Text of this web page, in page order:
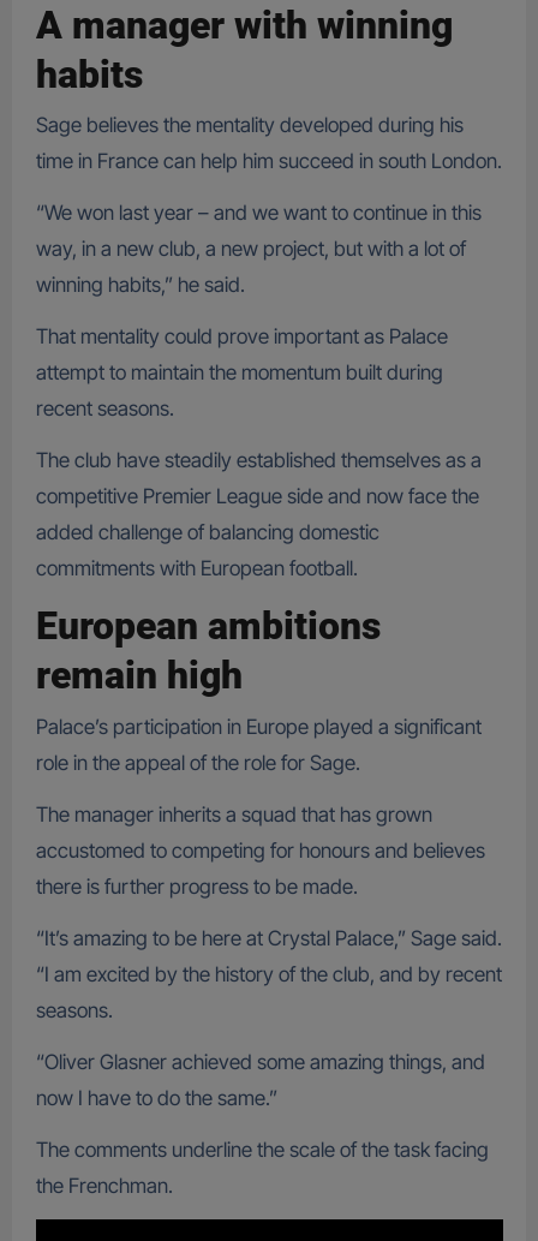
A manager with winning
habits
Sage believes the mentality developed during his
time in France can help him succeed in south London.
“We won last year – and we want to continue in this
way, in a new club, a new project, but with a lot of
winning habits,” he said.
That mentality could prove important as Palace
attempt to maintain the momentum built during
recent seasons.
The club have steadily established themselves as a
competitive Premier League side and now face the
added challenge of balancing domestic
commitments with European football.
European ambitions
remain high
Palace’s participation in Europe played a significant
role in the appeal of the role for Sage.
The manager inherits a squad that has grown
accustomed to competing for honours and believes
there is further progress to be made.
“It’s amazing to be here at Crystal Palace,” Sage said.
“I am excited by the history of the club, and by recent
seasons.
“Oliver Glasner achieved some amazing things, and
now I have to do the same.”
The comments underline the scale of the task facing
the Frenchman.